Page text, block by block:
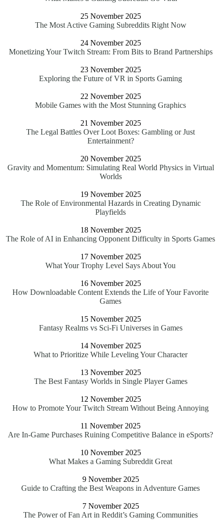
25 November 2025
The Most Active Gaming Subreddits Right Now
24 November 2025
Monetizing Your Twitch Stream: From Bits to Brand Partnerships
23 November 2025
Exploring the Future of VR in Sports Gaming
22 November 2025
Mobile Games with the Most Stunning Graphics
21 November 2025
The Legal Battles Over Loot Boxes: Gambling or Just
Entertainment?
20 November 2025
Gravity and Momentum: Simulating Real World Physics in Virtual
Worlds
19 November 2025
The Role of Environmental Hazards in Creating Dynamic
Playfields
18 November 2025
The Role of AI in Enhancing Opponent Difficulty in Sports Games
17 November 2025
What Your Trophy Level Says About You
16 November 2025
How Downloadable Content Extends the Life of Your Favorite
Games
15 November 2025
Fantasy Realms vs Sci-Fi Universes in Games
14 November 2025
What to Prioritize While Leveling Your Character
13 November 2025
The Best Fantasy Worlds in Single Player Games
12 November 2025
How to Promote Your Twitch Stream Without Being Annoying
11 November 2025
Are In-Game Purchases Ruining Competitive Balance in eSports?
10 November 2025
What Makes a Gaming Subreddit Great
9 November 2025
Guide to Crafting the Best Weapons in Adventure Games
7 November 2025
The Power of Fan Art in Reddit’s Gaming Communities